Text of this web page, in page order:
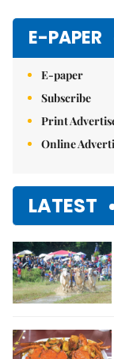
E-PAPER
E-paper
Subscribe
Print
Online
LATEST